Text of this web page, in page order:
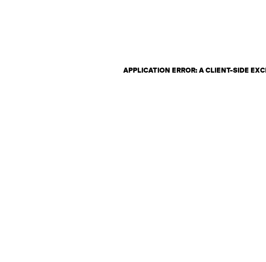
APPLICATION ERROR: A CLIENT-SIDE